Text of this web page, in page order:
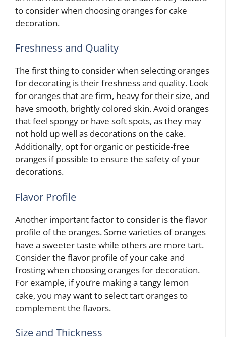
to consider when choosing oranges for cake
decoration.
Freshness and Quality
The first thing to consider when selecting oranges
for decorating is their freshness and quality. Look
for oranges that are firm, heavy for their size, and
have smooth, brightly colored skin. Avoid oranges
that feel spongy or have soft spots, as they may
not hold up well as decorations on the cake.
Additionally, opt for organic or pesticide-free
oranges if possible to ensure the safety of your
decorations.
Flavor Profile
Another important factor to consider is the flavor
profile of the oranges. Some varieties of oranges
have a sweeter taste while others are more tart.
Consider the flavor profile of your cake and
frosting when choosing oranges for decoration.
For example, if you’re making a tangy lemon
cake, you may want to select tart oranges to
complement the flavors.
Size and Thickness